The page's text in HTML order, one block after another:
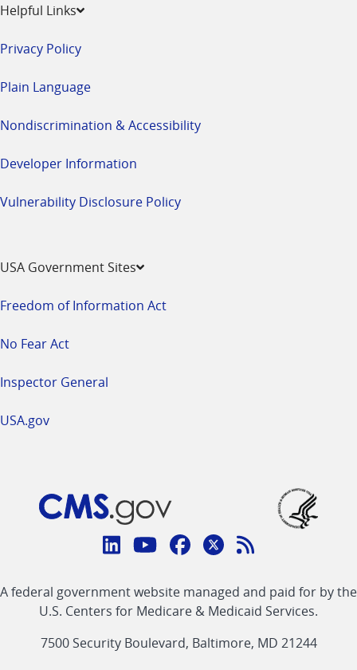
Helpful Links
Privacy Policy
Plain Language
Nondiscrimination & Accessibility
Developer Information
Vulnerability Disclosure Policy
USA Government Sites
Freedom of Information Act
No Fear Act
Inspector General
USA.gov
Connect
CMS
linklinklinklinkFeed
link
A federal government website managed and paid for by the
U.S. Centers for Medicare & Medicaid Services.
7500 Security Boulevard, Baltimore, MD 21244